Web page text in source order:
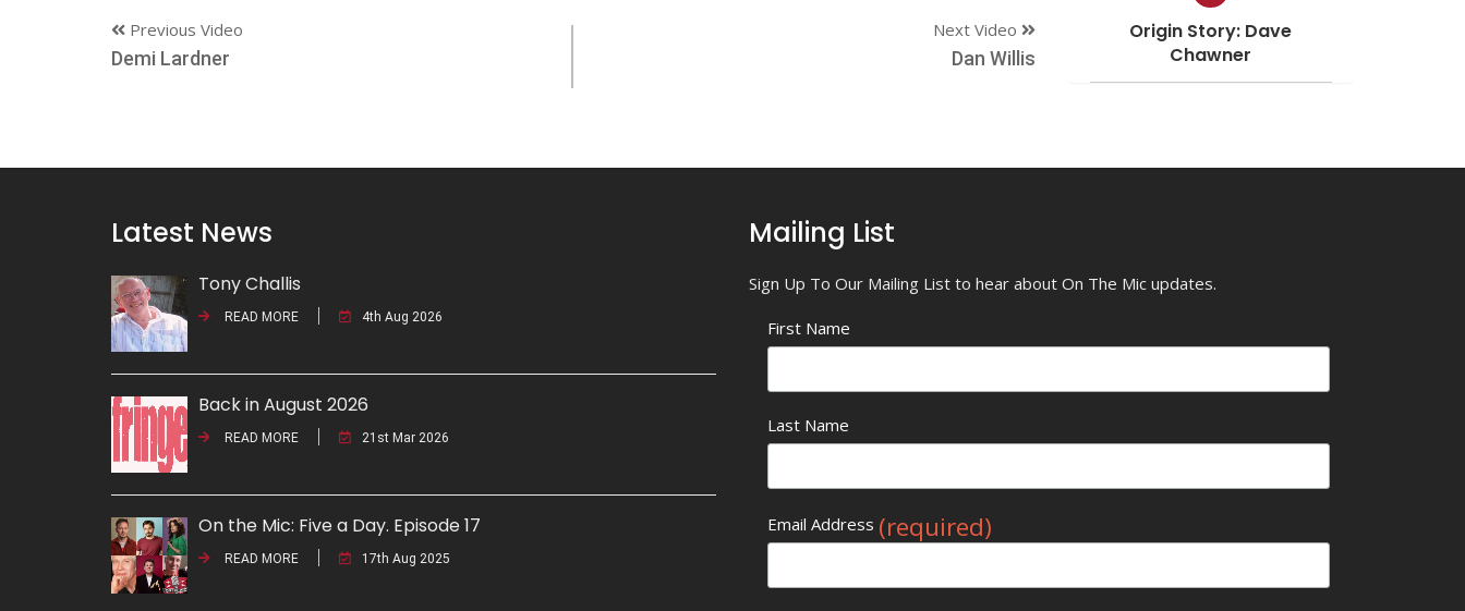
Previous Video
Demi Lardner
Next Video
Dan Willis
Origin Story: Dave
Chawner
Latest News
Tony Challis
READ MORE 4th Aug 2026
Back in August 2026
READ MORE 21st Mar 2026
On the Mic: Five a Day. Episode 17
READ MORE 17th Aug 2025
Mailing List
Sign Up To Our Mailing List to hear about On The Mic updates.
First Name
Last Name
Email Address (required)